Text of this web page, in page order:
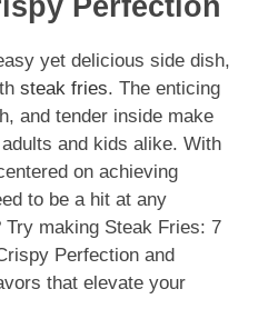
yet delicious side dish,
steak fries. The enticing
and tender inside make
and kids alike. With
on achieving
to be a hit at any
making Steak Fries: 7
Perfection and
that elevate your